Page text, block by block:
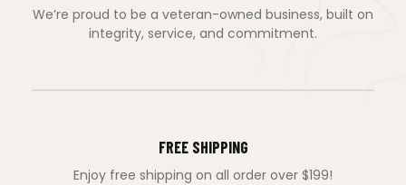
We’re proud to be a veteran-owned business, built on
integrity, service, and commitment.
FREE SHIPPING
Enjoy free shipping on all order over $199!